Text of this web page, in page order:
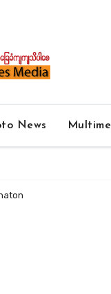
News